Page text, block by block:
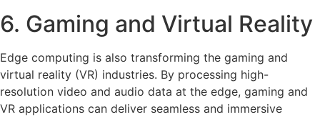
6. Gaming and Virtual Reality
Edge computing is also transforming the gaming and
virtual reality (VR) industries. By processing high-
resolution video and audio data at the edge, gaming and
VR applications can deliver seamless and immersive